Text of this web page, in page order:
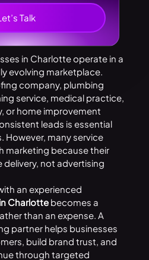
Talk
in Charlotte operate in a
evolving marketplace.
company, plumbing
service, medical practice,
or home improvement
leads is essential
many service
marketing because their
delivery, not advertising
an experienced
Charlottebecomes a
than an expense. A
partner helps businesses
build brand trust, and
through targeted